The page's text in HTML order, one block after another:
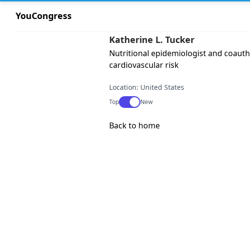
YouCongress
Katherine L. Tucker
Nutritional epidemiologist and
cardiovascular risk
Location: United States
TopUse setting
New
Back to home